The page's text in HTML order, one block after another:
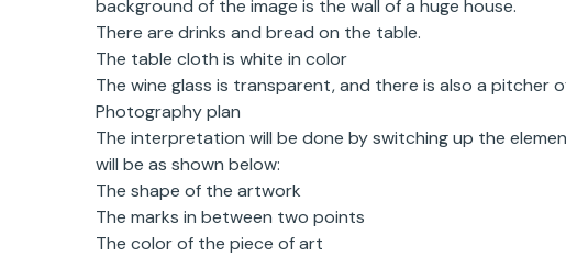
background of the image is the wall of a huge house.
There are drinks and bread on the table.
The table cloth is white in color
The wine glass is transparent, and there is also a pitcher
Photography plan
The interpretation will be done by switching up the
will be as shown below:
The shape of the artwork
The marks in between two points
The color of the piece of art